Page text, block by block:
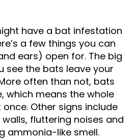
have a bat infestation
a few things you can
ears) open for. The big
see the bats leave your
often than not, bats
which means the whole
Other signs include
fluttering noises and
ammonia-like smell.